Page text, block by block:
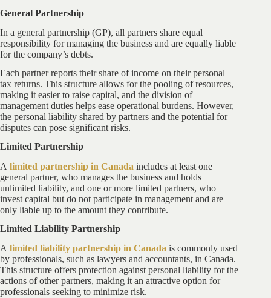
General Partnership
In a general partnership (GP), all partners share equal
responsibility for managing the business and are equally liable
for the company’s debts.
Each partner reports their share of income on their personal
tax returns. This structure allows for the pooling of resources,
making it easier to raise capital, and the division of
management duties helps ease operational burdens. However,
the personal liability shared by partners and the potential for
disputes can pose significant risks.
Limited Partnership
A limited partnership in Canada includes at least one
general partner, who manages the business and holds
unlimited liability, and one or more limited partners, who
invest capital but do not participate in management and are
only liable up to the amount they contribute.
Limited Liability Partnership
A limited liability partnership in Canada is commonly used
by professionals, such as lawyers and accountants, in Canada.
This structure offers protection against personal liability for the
actions of other partners, making it an attractive option for
professionals seeking to minimize risk.